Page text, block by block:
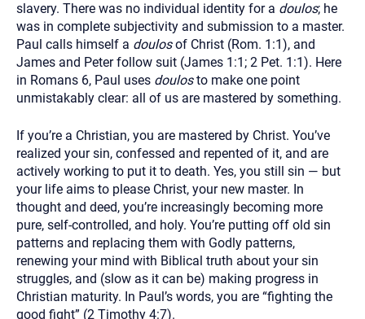
slavery. There was no individual identity for a doulos; he
was in complete subjectivity and submission to a master.
Paul calls himself a doulosof Christ (Rom. 1:1), and
James and Peter follow suit (James 1:1; 2 Pet. 1:1). Here
in Romans 6, Paul uses doulosto make one point
unmistakably clear: all of us are mastered by something.
If you’re a Christian, you are mastered by Christ. You’ve
realized your sin, confessed and repented of it, and are
actively working to put it to death. Yes, you still sin — but
your life aims to please Christ, your new master. In
thought and deed, you’re increasingly becoming more
pure, self-controlled, and holy. You’re putting off old sin
patterns and replacing them with Godly patterns,
renewing your mind with Biblical truth about your sin
struggles, and (slow as it can be) making progress in
Christian maturity. In Paul’s words, you are “fighting the
good fight” (2 Timothy 4:7).